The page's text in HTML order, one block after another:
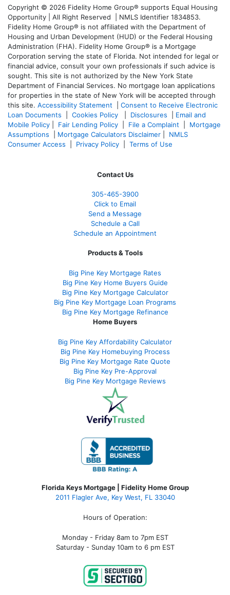
Copyright © 2026 Fidelity Home Group® supports Equal Housing
Opportunity | All Right Reserved | NMLS Identifier 1834853.
Fidelity Home Group® is not affiliated with the Department of
Housing and Urban Development (HUD) or the Federal Housing
Administration (FHA). Fidelity Home Group® is a Mortgage
Corporation serving the state of Florida. Not intended for legal or
financial advice, consult your own professionals if such advice is
sought. This site is not authorized by the New York State
Department of Financial Services. No mortgage loan applications
for properties in the state of New York will be accepted through
this site. Accessibility Statement
Consent to Receive Electronic
Loan Documents
Cookies Policy Disclosures
Email and
Mobile Policy
Fair Lending Policy File a Complaint
Mortgage
Assumptions
Mortgage Calculators Disclaimer
NMLS
Consumer Access
Privacy Policy Terms of Use
Contact Us
305-465-3900
Click to Email
Send a Message
Schedule a Call
Schedule an Appointment
Products & Tools
Big Pine Key Mortgage Rates
Big Pine Key Home Buyers Guide
Big Pine Key Mortgage Calculator
Big Pine Key Mortgage Loan Programs
Big Pine Key Mortgage Refinance
Home Buyers
Big Pine Key Affordability Calculator
Big Pine Key Homebuying Process
Big Pine Key Mortgage Rate Quote
Big Pine Key Pre-Approval
Big Pine Key Mortgage Reviews
Florida Keys Mortgage | Fidelity Home Group
2011 Flagler Ave, Key West, FL 33040
Hours of Operation:
Monday - Friday 8am to 7pm EST
Saturday - Sunday 10am to 6 pm EST